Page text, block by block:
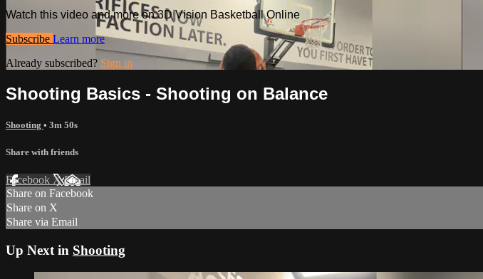
Watch this video and more on 3D Vision Basketball Online
Subscribe Learn more
Already subscribed? Sign in
Shooting Basics - Shooting on Balance
Shooting • 3m 50s
Share with friends
Facebook XEmail
Share on Facebook
Share on X
Share via Email
Up Next in Shooting